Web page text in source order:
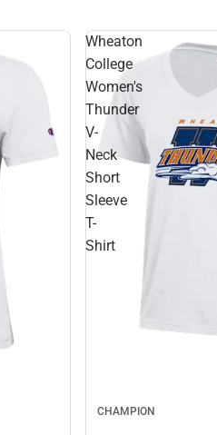
Wheaton
College
Women's
Thunder
V-
Neck
Short
Sleeve
T-
Shirt
CHAMPION